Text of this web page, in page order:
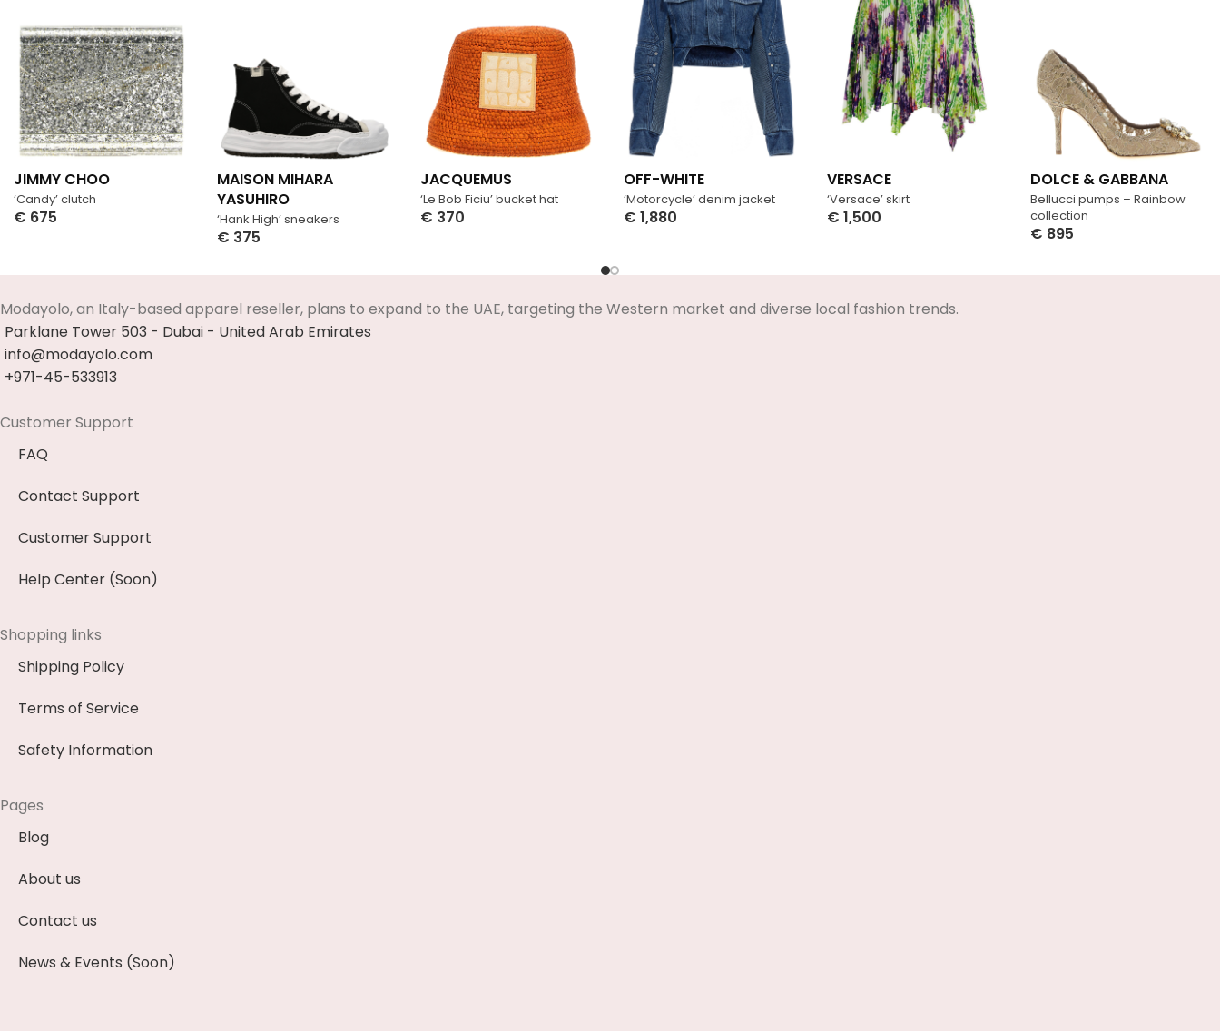
‘Candy’ clutch
JIMMY CHOO
€ 675 ‘Hank High’ sneakers
MAISON MIHARA
YASUHIRO
€ 375
‘Le Bob Ficiu’ bucket hat
JACQUEMUS
€ 370
‘Motorcycle’ denim jacket
OFF-WHITE
€ 1,880
‘Versace’ skirt
VERSACE
€ 1,500
Bellucci pumps – Rainbow
collection
DOLCE & GABBANA
€ 895
Modayolo, an Italy-based apparel reseller, plans to expand to the UAE, targeting the Western market and diverse local fashion trends.
Parklane Tower 503 - Dubai - United Arab Emirates
info@modayolo.com
+971-45-533913
Customer Support
FAQ
Contact Support
Customer Support
Help Center (Soon)
Shopping links
Shipping Policy
Terms of Service
Safety Information
Pages
Blog
About us
Contact us
News & Events (Soon)